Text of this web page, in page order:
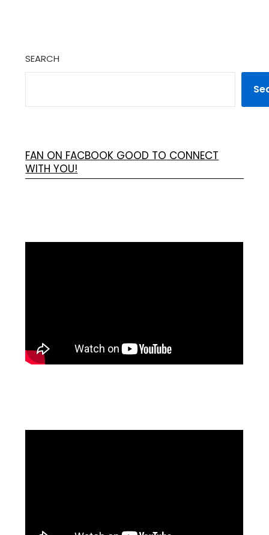
SEARCH
FAN ON FACBOOK GOOD TO CONNECT
WITH YOU!